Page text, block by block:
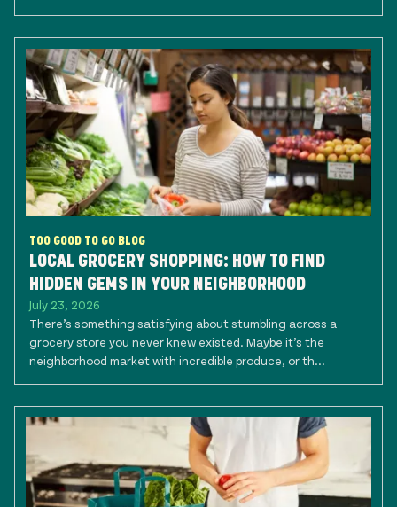
TOO GOOD TO GO BLOG
LOCAL GROCERY SHOPPING: HOW TO FIND
HIDDEN GEMS IN YOUR NEIGHBORHOOD
July 23, 2026
There’s something satisfying about stumbling across a
grocery store you never knew existed. Maybe it’s the
neighborhood market with incredible produce, or th...